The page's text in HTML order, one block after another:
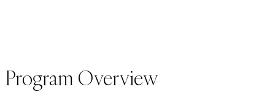
Program Overview